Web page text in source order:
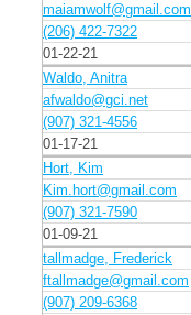
maiamwolf@gmail.com
(206) 422-7322
01-22-21
Waldo, Anitra
afwaldo@gci.net
(907) 321-4556
01-17-21
Hort, Kim
Kim.hort@gmail.com
(907) 321-7590
01-09-21
tallmadge, Frederick
ftallmadge@gmail.com
(907) 209-6368